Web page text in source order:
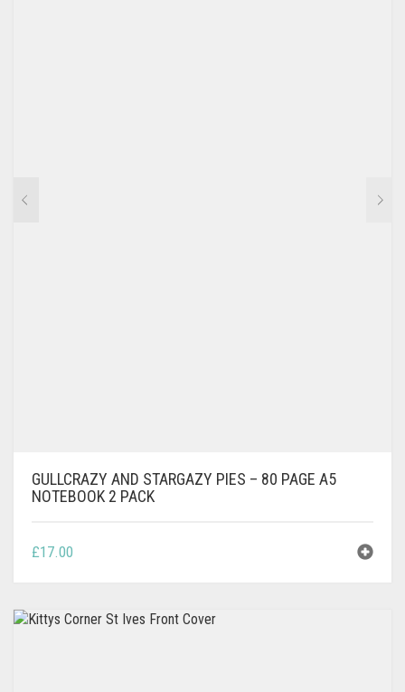
GULLCRAZY AND STARGAZY PIES – 80 PAGE A5
NOTEBOOK 2 PACK
£17.00